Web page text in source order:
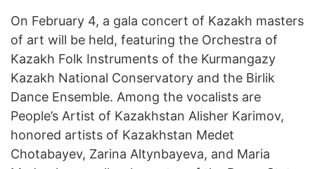
On February 4, a gala concert of Kazakh masters
of art will be held, featuring the Orchestra of
Kazakh Folk Instruments of the Kurmangazy
Kazakh National Conservatory and the Birlik
Dance Ensemble. Among the vocalists are
People’s Artist of Kazakhstan Alisher Karimov,
honored artists of Kazakhstan Medet
Chotabayev, Zarina Altynbayeva, and Maria